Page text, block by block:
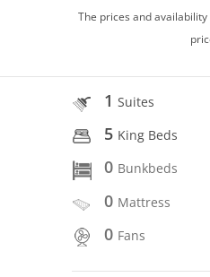
The prices and
1Suites
5 King Beds
0 Bunkbeds
0 Mattress
0 Fans